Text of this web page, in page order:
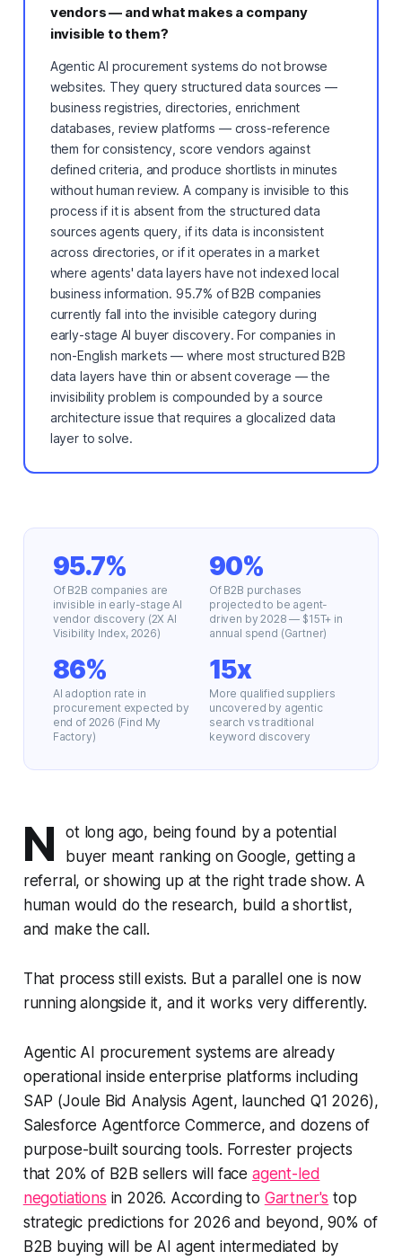
vendors — and what makes a company
invisible to them?
Agentic AI procurement systems do not browse
websites. They query structured data sources —
business registries, directories, enrichment
databases, review platforms — cross-reference
them for consistency, score vendors against
defined criteria, and produce shortlists in minutes
without human review. A company is invisible to this
process if it is absent from the structured data
sources agents query, if its data is inconsistent
across directories, or if it operates in a market
where agents' data layers have not indexed local
business information. 95.7% of B2B companies
currently fall into the invisible category during
early-stage AI buyer discovery. For companies in
non-English markets — where most structured B2B
data layers have thin or absent coverage — the
invisibility problem is compounded by a source
architecture issue that requires a glocalized data
layer to solve.
95.7%
Of B2B companies are
invisible in early-stage AI
vendor discovery (2X AI
Visibility Index, 2026)
90%
Of B2B purchases
projected to be agent-
driven by 2028 — $15T+ in
annual spend (Gartner)
86%
AI adoption rate in
procurement expected by
end of 2026 (Find My
Factory)
15x
More qualified suppliers
uncovered by agentic
search vs traditional
keyword discovery
N
ot long ago, being found by a potential
buyer meant ranking on Google, getting a
referral, or showing up at the right trade show. A
human would do the research, build a shortlist,
and make the call.
That process still exists. But a parallel one is now
running alongside it, and it works very differently.
Agentic AI procurement systems are already
operational inside enterprise platforms including
SAP (Joule Bid Analysis Agent, launched Q1 2026),
Salesforce Agentforce Commerce, and dozens of
purpose-built sourcing tools. Forrester projects
that 20% of B2B sellers will face agent-led
negotiations in 2026. According to Gartner's top
strategic predictions for 2026 and beyond, 90% of
B2B buying will be AI agent intermediated by